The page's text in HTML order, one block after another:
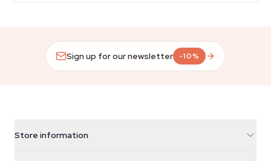
Sign up for our newsletter -10%
Store information